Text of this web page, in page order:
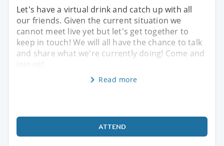
Let's have a virtual drink and catch up with all
our friends. Given the current situation we
cannot meet live yet but let's get together to
keep in touch! We will all have the chance to talk
and share what we're currently doing! Come and
join us!
Read more
ATTEND